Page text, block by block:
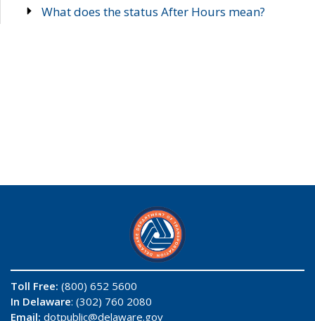
What does the status After Hours mean?
Toll Free: (800) 652 5600
In Delaware: (302) 760 2080
Email: dotpublic@delaware.gov